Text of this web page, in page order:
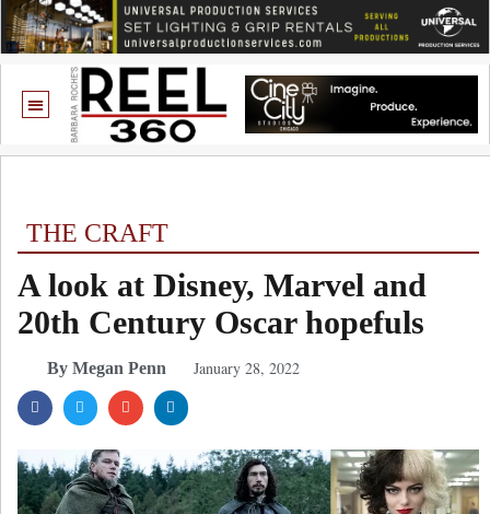
THE CRAFT
A look at Disney, Marvel and
20th Century Oscar hopefuls
By Megan Penn January 28, 2022